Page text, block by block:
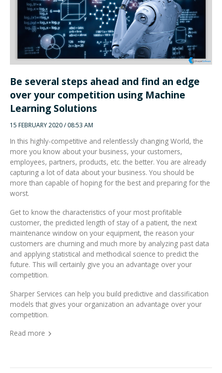
Integrated Devices
Passport Readers
RFID Technologies
Be several steps ahead and find an edge
over your competition using Machine
Learning Solutions
15 FEBRUARY 2020 / 08:53 AM
In this highly-competitive and relentlessly changing World, the
more you know about your business, your customers,
employees, partners, products, etc. the better. You are already
capturing a lot of data about your business. You should be
more than capable of hoping for the best and preparing for the
worst.
Get to know the characteristics of your most profitable
customer, the predicted length of stay of a patient, the next
maintenance window on your equipment, the reason your
customers are churning and much more by analyzing past data
and applying statistical and methodical science to predict the
future. This will certainly give you an advantage over your
competition.
Sharper Services can help you build predictive and classification
models that gives your organization an advantage over your
competition.
Read more